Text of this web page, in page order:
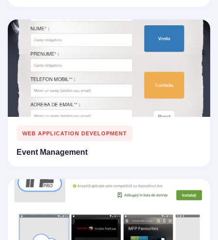
WEB APPLICATION DEVELOPMENT
Event Management